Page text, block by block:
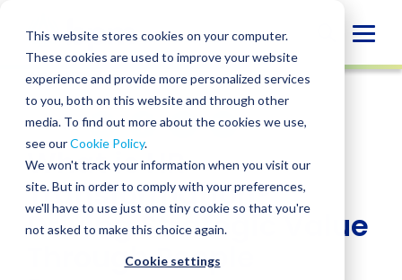
This website stores cookies on your computer.
These cookies are used to improve your website
experience and provide more personalized services
to you, both on this website and through other
media. To find out more about the cookies we use,
see ourCookie Policy.
We won't track your information when you visit our
site. But in order to comply with your preferences,
we'll have to use just one tiny cookie so that you're
not asked to make this choice again.
Cookie settings
content
INSIGHT
SHARE
SHARE
ON
LINKEDIN
SHARE
FACEBOOK
SHARE
X
SHARE
EMAIL
What is HR
Transformation?
Driving Strategic Value
Through People